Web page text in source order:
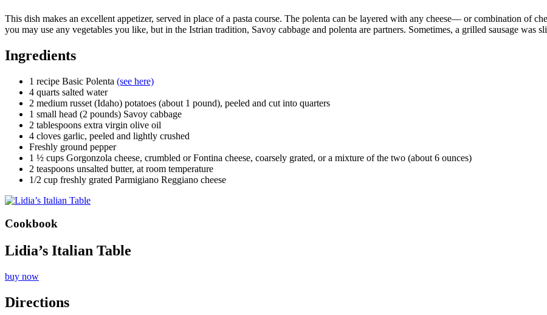
This dish makes an excellent appetizer, served in place of a pasta course. The polenta can be layered with any cheese— or combination of
you may use any vegetables you like, but in the Istrian tradition, Savoy cabbage and polenta are partners. Sometimes, a grilled sausage was
Ingredients
1 recipe Basic Polenta (see here)
4 quarts salted water
2 medium russet (Idaho) potatoes (about 1 pound), peeled and cut into quarters
1 small head (2 pounds) Savoy cabbage
2 tablespoons extra virgin olive oil
4 cloves garlic, peeled and lightly crushed
Freshly ground pepper
1 ½ cups Gorgonzola cheese, crumbled or Fontina cheese, coarsely grated, or a mixture of the two (about 6 ounces)
2 teaspoons unsalted butter, at room temperature
1/2 cup freshly grated Parmigiano Reggiano cheese
Cookbook
Lidia’s Italian Table
buy now
Directions